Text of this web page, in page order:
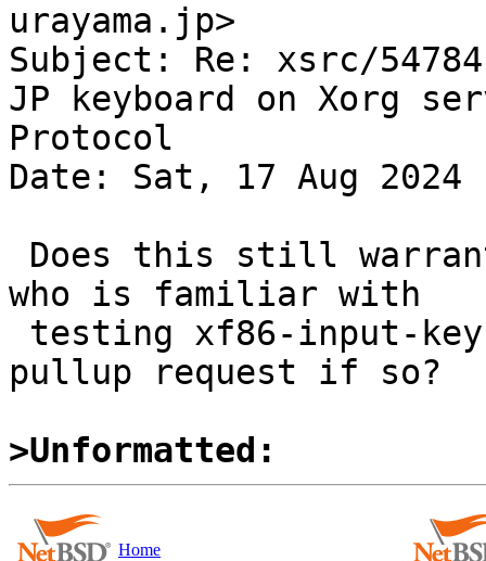
urayama.jp>
Subject: Re: xsrc/
JP keyboard on Xorg
Protocol
Date: Sat, 17 Aug 2024
who is familiar with
pullup request if so?
>Unformatted:
Home